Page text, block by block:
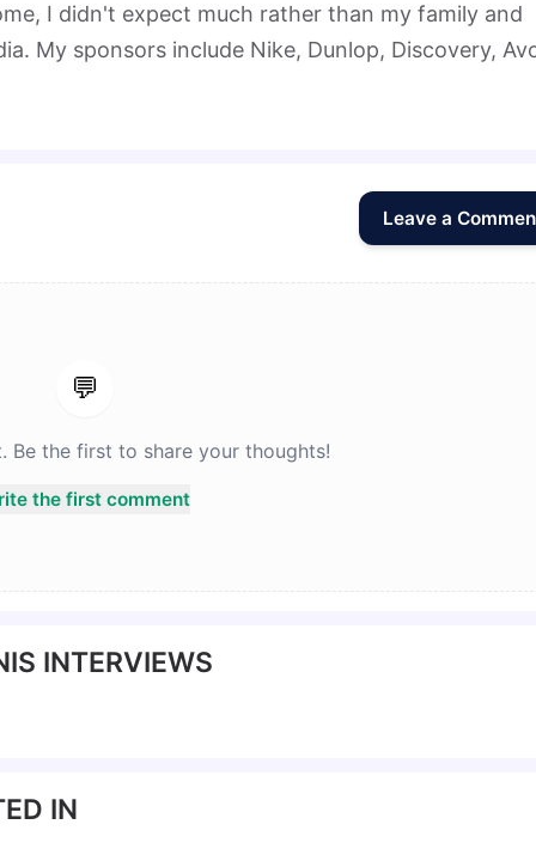
I didn't expect much rather than my family and
My sponsors include Nike, Dunlop, Discovery,
Leave a
💬
Be the first to share your thoughts!
the first comment
INTERVIEWS
IN